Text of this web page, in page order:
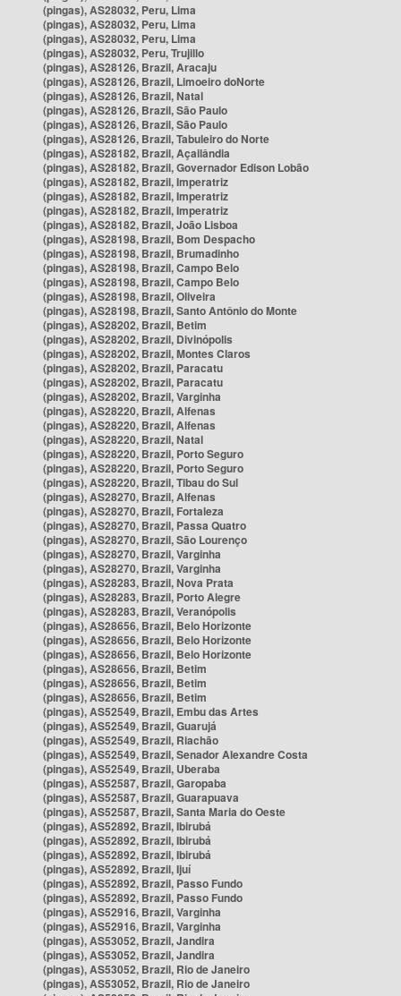
(pingas), AS28032, Peru, Lima
(pingas), AS28032, Peru, Lima
(pingas), AS28032, Peru, Lima
(pingas), AS28032, Peru, Trujillo
(pingas), AS28126, Brazil, Aracaju
(pingas), AS28126, Brazil, Limoeiro doNorte
(pingas), AS28126, Brazil, Natal
(pingas), AS28126, Brazil, São Paulo
(pingas), AS28126, Brazil, São Paulo
(pingas), AS28126, Brazil, Tabuleiro do Norte
(pingas), AS28182, Brazil, Açailândia
(pingas), AS28182, Brazil, Governador Edison Lobão
(pingas), AS28182, Brazil, Imperatriz
(pingas), AS28182, Brazil, Imperatriz
(pingas), AS28182, Brazil, Imperatriz
(pingas), AS28182, Brazil, João Lisboa
(pingas), AS28198, Brazil, Bom Despacho
(pingas), AS28198, Brazil, Brumadinho
(pingas), AS28198, Brazil, Campo Belo
(pingas), AS28198, Brazil, Campo Belo
(pingas), AS28198, Brazil, Oliveira
(pingas), AS28198, Brazil, Santo Antônio do Monte
(pingas), AS28202, Brazil, Betim
(pingas), AS28202, Brazil, Divinópolis
(pingas), AS28202, Brazil, Montes Claros
(pingas), AS28202, Brazil, Paracatu
(pingas), AS28202, Brazil, Paracatu
(pingas), AS28202, Brazil, Varginha
(pingas), AS28220, Brazil, Alfenas
(pingas), AS28220, Brazil, Alfenas
(pingas), AS28220, Brazil, Natal
(pingas), AS28220, Brazil, Porto Seguro
(pingas), AS28220, Brazil, Porto Seguro
(pingas), AS28220, Brazil, Tibau do Sul
(pingas), AS28270, Brazil, Alfenas
(pingas), AS28270, Brazil, Fortaleza
(pingas), AS28270, Brazil, Passa Quatro
(pingas), AS28270, Brazil, São Lourenço
(pingas), AS28270, Brazil, Varginha
(pingas), AS28270, Brazil, Varginha
(pingas), AS28283, Brazil, Nova Prata
(pingas), AS28283, Brazil, Porto Alegre
(pingas), AS28283, Brazil, Veranópolis
(pingas), AS28656, Brazil, Belo Horizonte
(pingas), AS28656, Brazil, Belo Horizonte
(pingas), AS28656, Brazil, Belo Horizonte
(pingas), AS28656, Brazil, Betim
(pingas), AS28656, Brazil, Betim
(pingas), AS28656, Brazil, Betim
(pingas), AS52549, Brazil, Embu das Artes
(pingas), AS52549, Brazil, Guarujá
(pingas), AS52549, Brazil, Riachão
(pingas), AS52549, Brazil, Senador Alexandre Costa
(pingas), AS52549, Brazil, Uberaba
(pingas), AS52587, Brazil, Garopaba
(pingas), AS52587, Brazil, Guarapuava
(pingas), AS52587, Brazil, Santa Maria do Oeste
(pingas), AS52892, Brazil, Ibirubá
(pingas), AS52892, Brazil, Ibirubá
(pingas), AS52892, Brazil, Ibirubá
(pingas), AS52892, Brazil, Ijuí
(pingas), AS52892, Brazil, Passo Fundo
(pingas), AS52892, Brazil, Passo Fundo
(pingas), AS52916, Brazil, Varginha
(pingas), AS52916, Brazil, Varginha
(pingas), AS53052, Brazil, Jandira
(pingas), AS53052, Brazil, Jandira
(pingas), AS53052, Brazil, Rio de Janeiro
(pingas), AS53052, Brazil, Rio de Janeiro